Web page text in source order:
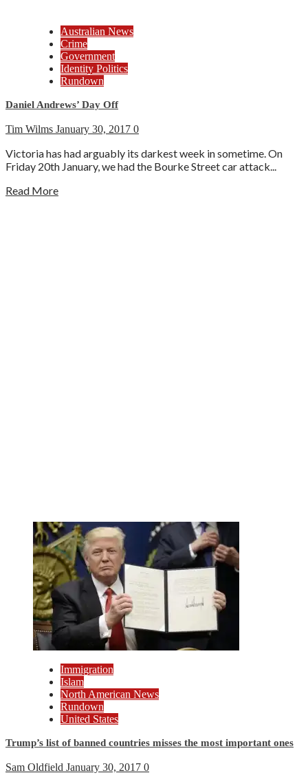
Australian News
Crime
Government
Identity Politics
Rundown
Daniel Andrews’ Day Off
Tim Wilms January 30, 2017 0
Victoria has had arguably its darkest week in sometime. On
Friday 20th January, we had the Bourke Street car attack...
Read More
Immigration
Islam
North American News
Rundown
United States
Trump’s list of banned countries misses the most important ones
Sam Oldfield January 30, 2017 0